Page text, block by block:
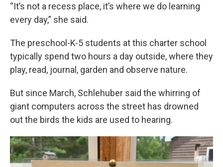
“It’s not a recess place, it’s where we do learning
every day,” she said.
The preschool-K-5 students at this charter school
typically spend two hours a day outside, where they
play, read, journal, garden and observe nature.
But since March, Schlehuber said the whirring of
giant computers across the street has drowned
out the birds the kids are used to hearing.